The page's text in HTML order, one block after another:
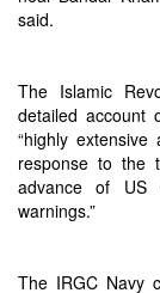
said.
The Islamic
detailed account
“highly
response to the
advance of US
warnings.”
The IRGC Navy